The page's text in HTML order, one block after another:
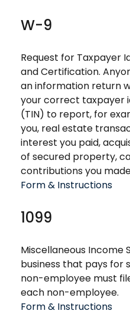
W-9
Request for Taxpayer
and Certification.
an information return
your correct taxpayer
(TIN) to report, for
you, real estate
interest you paid,
of secured property,
contributions you
Form & Instructions
1099
Miscellaneous Income
business that pays for
non-employee must
each non-employee.
Form & Instructions